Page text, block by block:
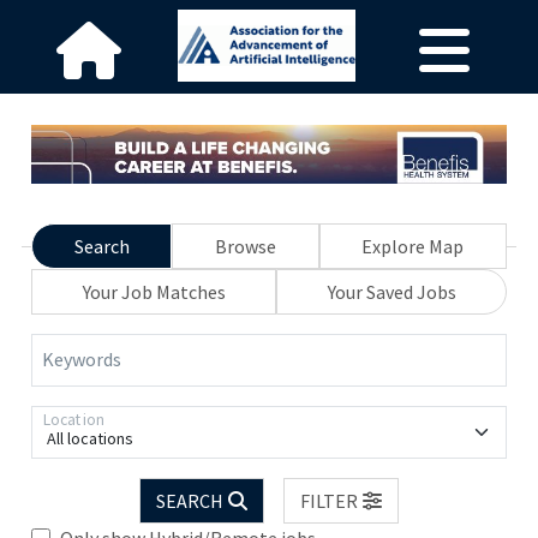
Search Browse
Explore Map
Your Job Matches
Your Saved Jobs
Keywords
All locations
Location
SEARCH
FILTER